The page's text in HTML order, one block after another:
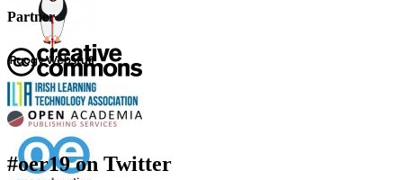
Partner
#oer19 on Twitter